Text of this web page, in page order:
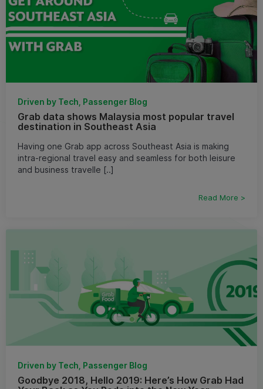
Driven by Tech, Passenger Blog
Grab data shows Malaysia most popular travel
destination in Southeast Asia
Having one Grab app across Southeast Asia is making
intra-regional travel easy and seamless for both leisure
and business travelle [..]
Read More >
Driven by Tech, Passenger Blog
Goodbye 2018, Hello 2019: Here’s How Grab Had